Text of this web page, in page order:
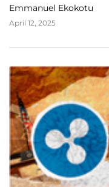
Emmanuel Ekokotu
April 12, 2025